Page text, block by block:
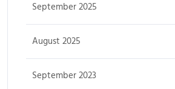
September 2025
August 2025
September 2023